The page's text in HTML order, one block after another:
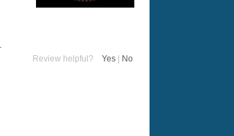
Review helpful? Yes No